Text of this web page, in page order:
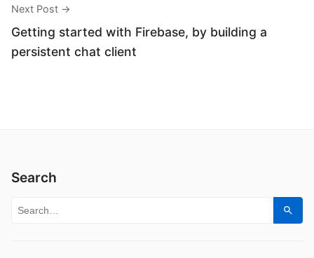
Next Post →
Getting started with Firebase, by building a
persistent chat client
Search
Search for: